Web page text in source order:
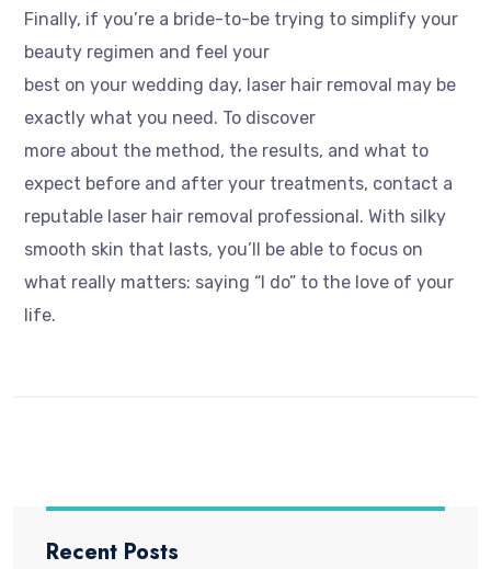
Finally, if you’re a bride-to-be trying to simplify your
beauty regimen and feel your
best on your wedding day, laser hair removal may be
exactly what you need. To discover
more about the method, the results, and what to
expect before and after your treatments, contact a
reputable laser hair removal professional. With silky
smooth skin that lasts, you’ll be able to focus on
what really matters: saying “I do” to the love of your
life.
Recent Posts